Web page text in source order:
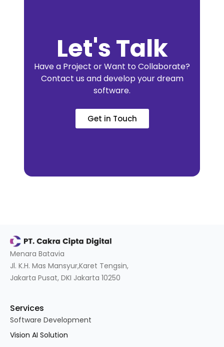
Let's Talk
Have a Project or Want to Collaborate?
Contact us and develop your dream
software.
Get in Touch
Menara Batavia
Jl. K.H. Mas Mansyur,Karet Tengsin,
Jakarta Pusat, DKI Jakarta 10250
Services
Software Development
Vision AI Solution